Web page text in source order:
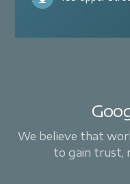
We believe that
to gain trust,